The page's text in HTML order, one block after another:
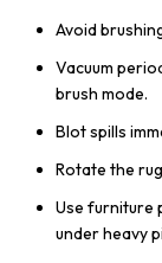
Avoid
Vacuum
brush mode.
Blot spills
Rotate the
Use furniture
under heavy